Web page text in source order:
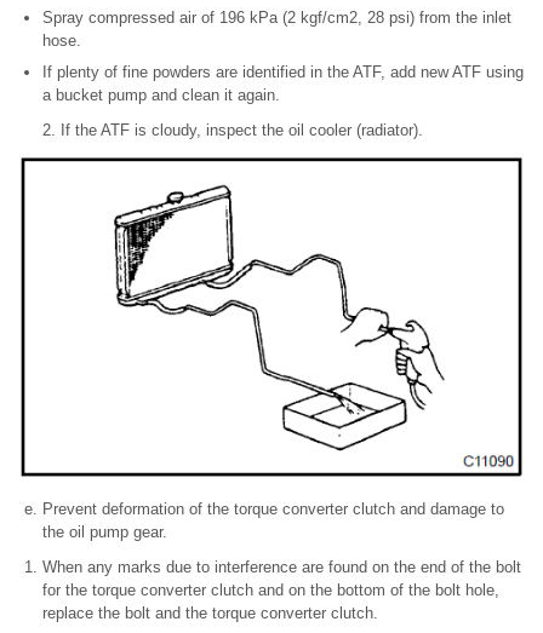
Spray compressed air of 196 kPa (2 kgf/cm2, 28 psi) from the inlet
hose.
If plenty of fine powders are identified in the ATF, add new ATF using
a bucket pump and clean it again.
2. If the ATF is cloudy, inspect the oil cooler (radiator).
Prevent deformation of the torque converter clutch and damage to
the oil pump gear.
When any marks due to interference are found on the end of the bolt
for the torque converter clutch and on the bottom of the bolt hole,
replace the bolt and the torque converter clutch.